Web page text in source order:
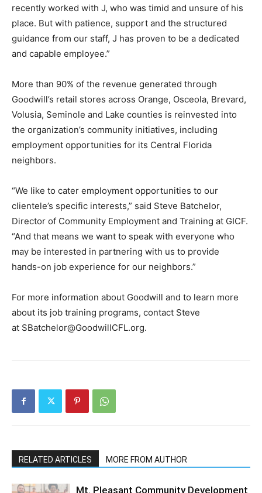
recently worked with J, who was timid and unsure of his
place. But with patience, support and the structured
guidance from our staff, J has proven to be a dedicated
and capable employee.”
More than 90% of the revenue generated through
Goodwill’s retail stores across Orange, Osceola, Brevard,
Volusia, Seminole and Lake counties is reinvested into
the organization’s community initiatives, including
employment opportunities for its Central Florida
neighbors.
“We like to cater employment opportunities to our
clientele’s specific interests,” said Steve Batchelor,
Director of Community Employment and Training at GICF.
“And that means we want to speak with everyone who
may be interested in partnering with us to provide
hands-on job experience for our neighbors.”
For more information about Goodwill and to learn more
about its job training programs, contact Steve
at SBatchelor@GoodwillCFL.org.
RELATED ARTICLES MORE FROM AUTHOR
Mt. Pleasant Community Development